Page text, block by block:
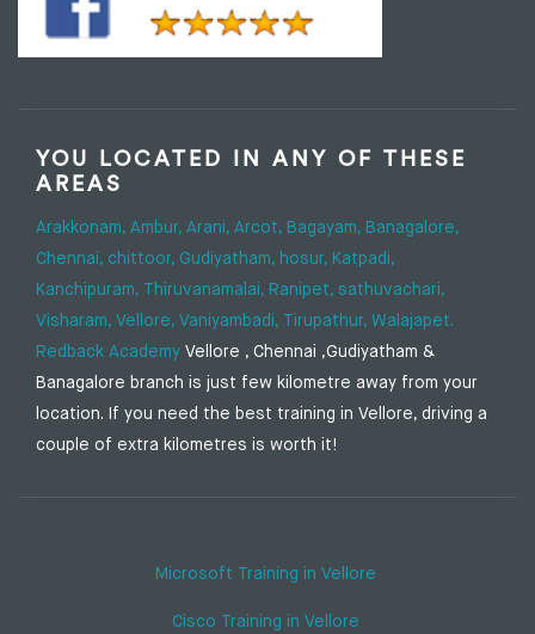
YOU LOCATED IN ANY OF THESE
AREAS
Arakkonam, Ambur, Arani, Arcot, Bagayam, Banagalore,
Chennai, chittoor, Gudiyatham, hosur, Katpadi,
Kanchipuram, Thiruvanamalai, Ranipet, sathuvachari,
Visharam, Vellore, Vaniyambadi, Tirupathur, Walajapet.
Redback Academy Vellore , Chennai ,Gudiyatham &
Banagalore branch is just few kilometre away from your
location. If you need the best training in Vellore, driving a
couple of extra kilometres is worth it!
Microsoft Training in Vellore
Cisco Training in Vellore